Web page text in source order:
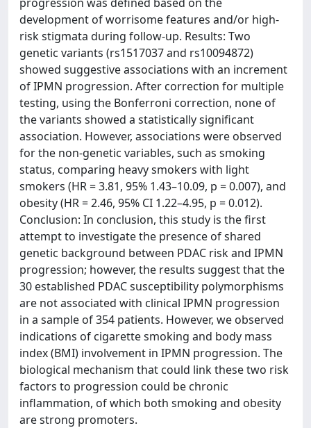
development of worrisome features and/or high-
risk stigmata during follow-up. Results: Two
genetic variants (rs1517037 and rs10094872)
showed suggestive associations with an increment
of IPMN progression. After correction for multiple
testing, using the Bonferroni correction, none of
the variants showed a statistically significant
association. However, associations were observed
for the non-genetic variables, such as smoking
status, comparing heavy smokers with light
smokers (HR = 3.81, 95% 1.43–10.09, p = 0.007), and
obesity (HR = 2.46, 95% CI 1.22–4.95, p = 0.012).
Conclusion: In conclusion, this study is the first
attempt to investigate the presence of shared
genetic background between PDAC risk and IPMN
progression; however, the results suggest that the
30 established PDAC susceptibility polymorphisms
are not associated with clinical IPMN progression
in a sample of 354 patients. However, we observed
indications of cigarette smoking and body mass
index (BMI) involvement in IPMN progression. The
biological mechanism that could link these two risk
factors to progression could be chronic
inflammation, of which both smoking and obesity
are strong promoters.